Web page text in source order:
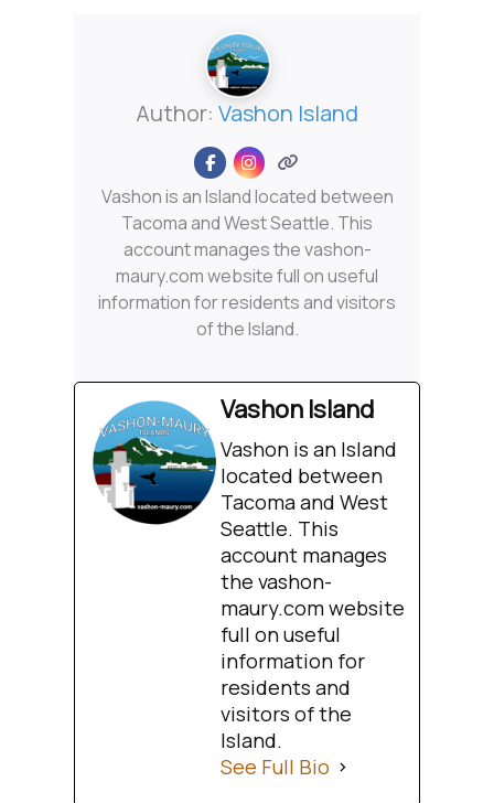
Author: Vashon Island
Vashon is an Island located between
Tacoma and West Seattle. This
account manages the vashon-
maury.com website full on useful
information for residents and visitors
of the Island.
Vashon Island
Vashon is an Island
located between
Tacoma and West
Seattle. This
account manages
the vashon-
maury.com website
full on useful
information for
residents and
visitors of the
Island.
See Full Bio